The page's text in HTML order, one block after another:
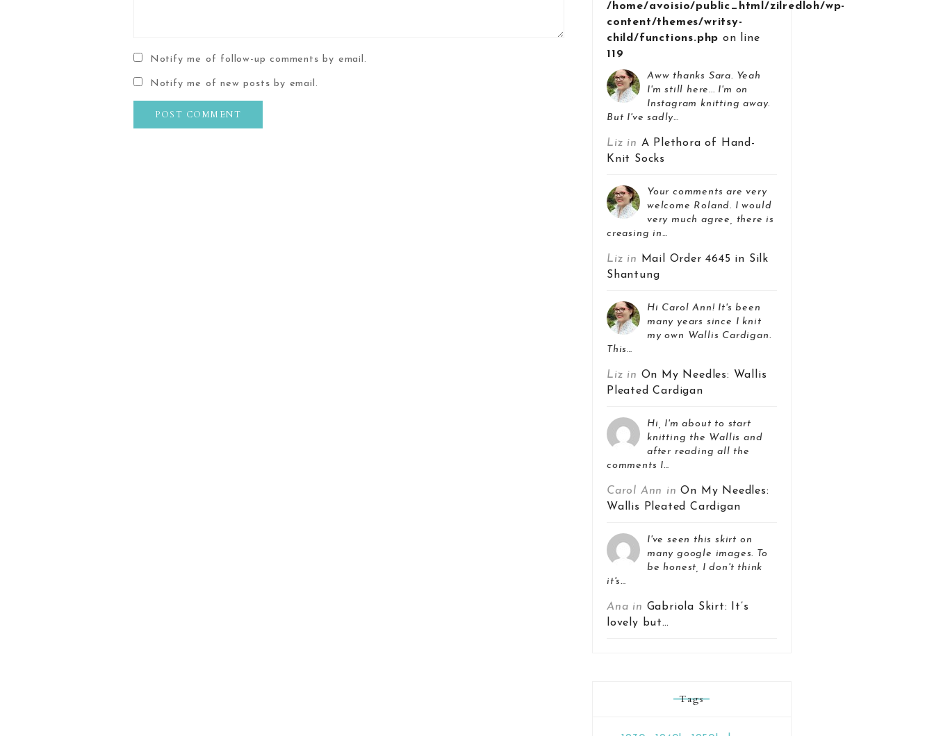
Notify me of follow-up comments by email.
Notify me of new posts by email.
/home/avoisio/public_html/zilredloh/wp-
content/themes/writsy-
child/functions.php on line
119
Aww thanks Sara. Yeah
I'm still here... I'm on
Instagram knitting away.
But I've sadly…
Liz in A Plethora of Hand-
Knit Socks
Your comments are very
welcome Roland. I would
very much agree, there is
creasing in…
Liz in Mail Order 4645 in Silk
Shantung
Hi Carol Ann! It's been
many years since I knit
my own Wallis Cardigan.
This…
Liz in On My Needles: Wallis
Pleated Cardigan
Hi, I'm about to start
knitting the Wallis and
after reading all the
comments I…
Carol Ann inOn My Needles:
Wallis Pleated Cardigan
I've seen this skirt on
many google images. To
be honest, I don't think
it's…
Ana in Gabriola Skirt: It’s
lovely but…
Tags